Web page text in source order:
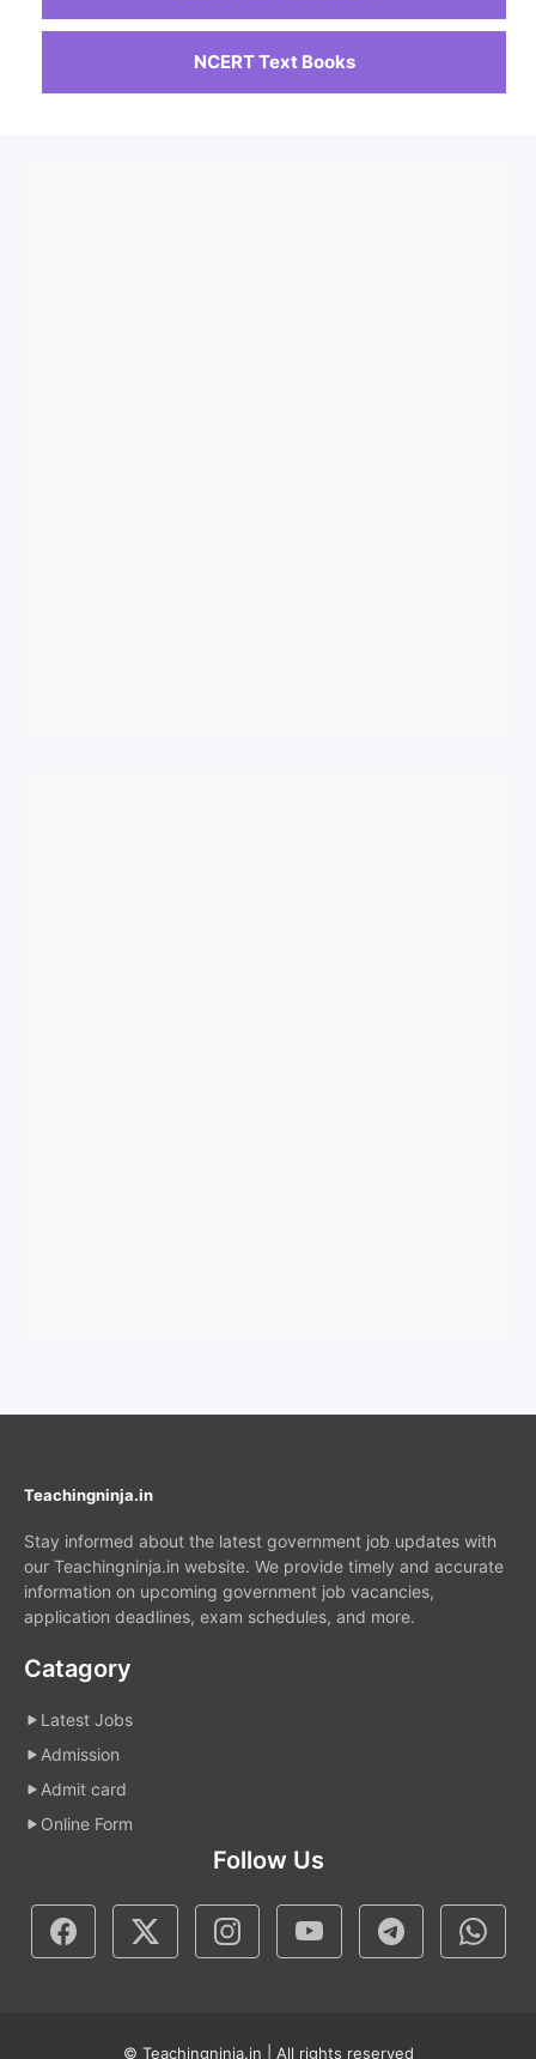
NCERT Text Books
Teachingninja.in
Stay informed about the latest government job updates with
our Teachingninja.in website. We provide timely and accurate
information on upcoming government job vacancies,
application deadlines, exam schedules, and more.
Catagory
Latest Jobs
Admission
Admit card
Online Form
Follow Us
© Teachingninja.in | All rights reserved